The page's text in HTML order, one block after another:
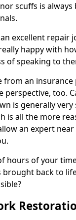
scuffs is always
excellent repair
happy with
of speaking to
from an
perspective, too.
is generally very
is all the more
an expert near
hours of your
brought back to